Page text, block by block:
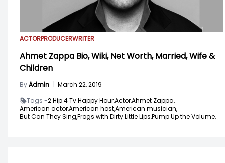
ACTORPRODUCERWRITER
Ahmet Zappa Bio, Wiki, Net Worth, Married, Wife &
Children
ByAdmin | March 22, 2019
Tags -2 Hip 4 Tv Happy Hour,Actor,Ahmet Zappa,
American actor,American host,American musician,
But Can They Sing,Frogs with Dirty Little Lips,Pump Up the Volume,